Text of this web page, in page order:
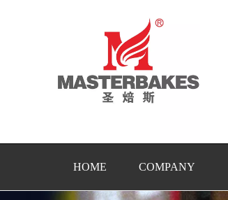
HOME COMPANY